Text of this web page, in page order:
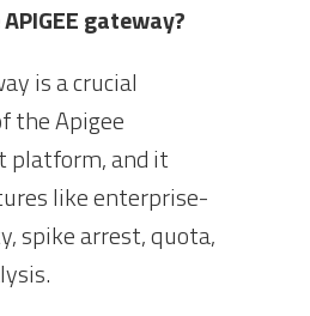
gateway?
is a crucial
the Apigee
platform, and it
like enterprise-
spike arrest, quota,